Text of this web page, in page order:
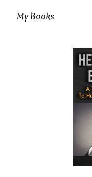
My Books